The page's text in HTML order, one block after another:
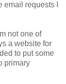
requests I
not one of
a website for
to put some
primary